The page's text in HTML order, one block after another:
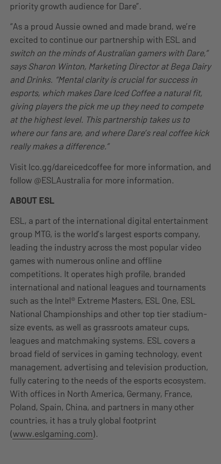
priority growth audience for Dare”.
“As a proud Aussie owned and made brand, we’re
excited to continue our partnership with ESL and
switch on the minds of Australian gamers with Dare,”
says Sharon Winton, Marketing Director at Bega Dairy
and Drinks. “Mental clarity is crucial for success in
esports, which makes Dare Iced Coffee a natural fit,
giving players the pick me up they need to compete
at the highest level. This partnership takes us to
where our fans are, and where Dare’s real coffee kick
really makes a difference.”
Visit lco.gg/dareicedcoffee for more information, and
follow @ESLAustralia for more information.
ABOUT ESL
ESL, a part of the international digital entertainment
group MTG, is the world’s largest esports company,
leading the industry across the most popular video
games with numerous online and offline
competitions. It operates high profile, branded
international and national leagues and tournaments
such as the Intel® Extreme Masters, ESL One, ESL
National Championships and other top tier stadium-
size events, as well as grassroots amateur cups,
leagues and matchmaking systems. ESL covers a
broad field of services in gaming technology, event
management, advertising and television production,
fully catering to the needs of the esports ecosystem.
With offices in North America, Germany, France,
Poland, Spain, China, and partners in many other
countries, it has a truly global footprint
(www.eslgaming.com).